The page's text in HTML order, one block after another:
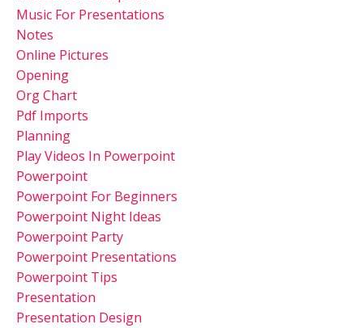
Music For Presentations
Notes
Online Pictures
Opening
Org Chart
Pdf Imports
Planning
Play Videos In Powerpoint
Powerpoint
Powerpoint For Beginners
Powerpoint Night Ideas
Powerpoint Party
Powerpoint Presentations
Powerpoint Tips
Presentation
Presentation Design